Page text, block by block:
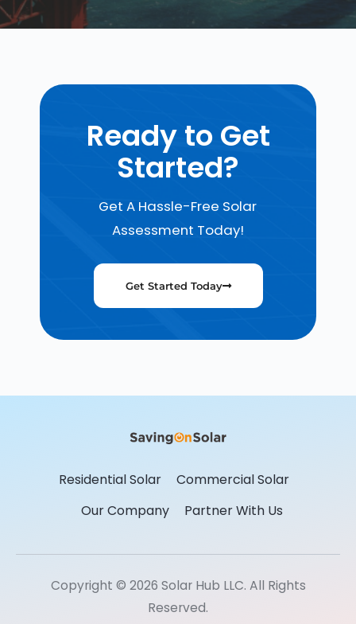
Ready to Get
Started?
Get A Hassle-Free Solar
Assessment Today!
Get Started Today
Residential Solar
Commercial Solar
Our Company
Partner With Us
Copyright © 2026 Solar Hub LLC. All Rights
Reserved.